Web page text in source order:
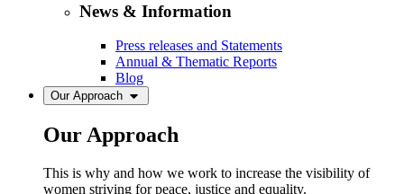
News & Information
Press releases and Statements
Annual & Thematic Reports
Blog
Our Approach
Our Approach
This is why and how we work to increase the visibility of
women striving for peace, justice and equality.